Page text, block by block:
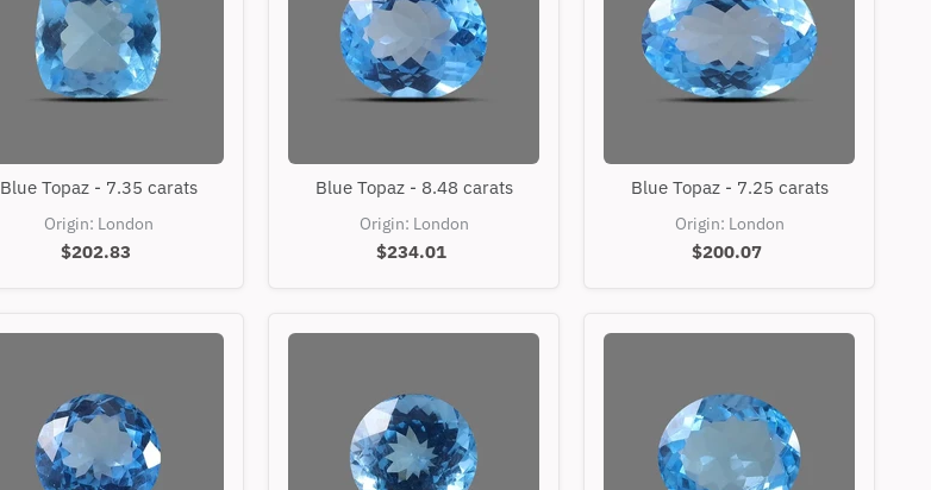
Topaz
-
7.35
carats
Blue Topaz - 7.35 carats
Origin: London
$202.83
Topaz
-
8.48
carats
Blue Topaz - 8.48 carats
Origin: London
$234.01
Topaz
-
7.25
carats
Blue Topaz - 7.25 carats
Origin: London
$200.07